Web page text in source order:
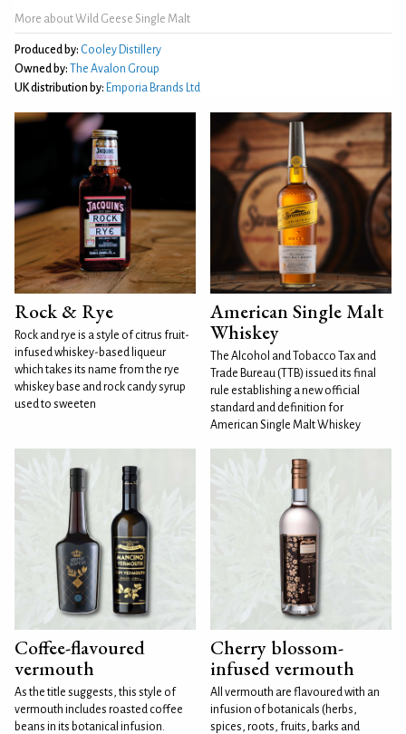
More about Wild Geese Single Malt
Produced by: Cooley Distillery
Owned by: The Avalon Group
UK distribution by: Emporia Brands Ltd
Rock & Rye
Rock and rye is a style of citrus fruit-
infused whiskey-based liqueur
which takes its name from the rye
whiskey base and rock candy syrup
used to sweeten
American Single Malt
Whiskey
The Alcohol and Tobacco Tax and
Trade Bureau (TTB) issued its final
rule establishing a new official
standard and definition for
American Single Malt Whiskey
Coffee-flavoured
vermouth
As the title suggests, this style of
vermouth includes roasted coffee
beans in its botanical infusion.
Cherry blossom-
infused vermouth
All vermouth are flavoured with an
infusion of botanicals (herbs,
spices, roots, fruits, barks and